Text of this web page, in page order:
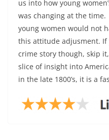
us into how young
was changing at the
young women would not
this attitude adjusment.
crime story though, skip
slice of insight into
in the late 1800’s, it is a